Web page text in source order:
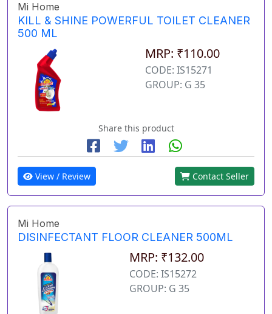
Mi Home
KILL & SHINE POWERFUL TOILET CLEANER
500 ML
MRP: ₹110.00
CODE: IS15271
GROUP: G 35
Share this product
View / Review Contact Seller
Mi Home
DISINFECTANT FLOOR CLEANER 500ML
MRP: ₹132.00
CODE: IS15272
GROUP: G 35